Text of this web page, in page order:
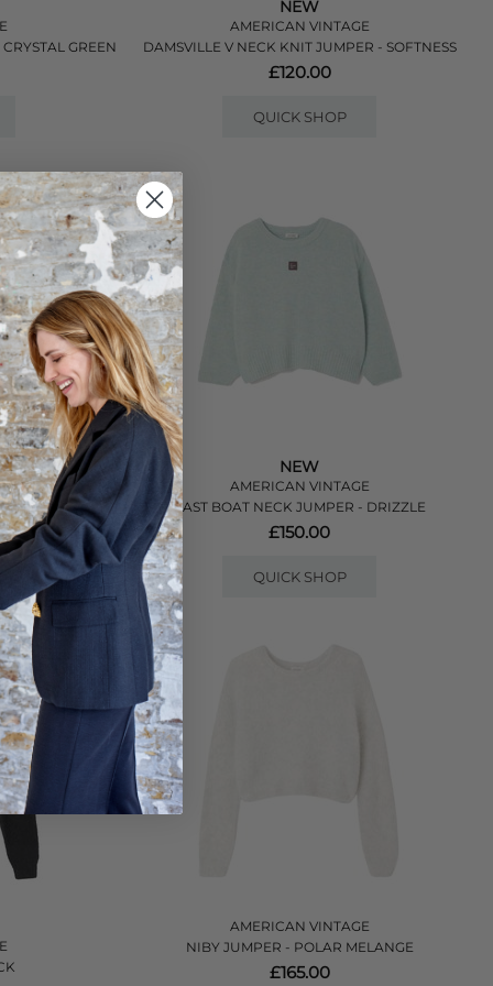
GREEN
NEW
AMERICAN VINTAGE
DAMSVILLE V NECK KNIT JUMPER - SOFTNESS
£120.00
QUICK SHOP
NEW
AMERICAN VINTAGE
EAST BOAT NECK JUMPER - DRIZZLE
£150.00
QUICK SHOP
AMERICAN VINTAGE
NIBY JUMPER - POLAR MELANGE
£165.00